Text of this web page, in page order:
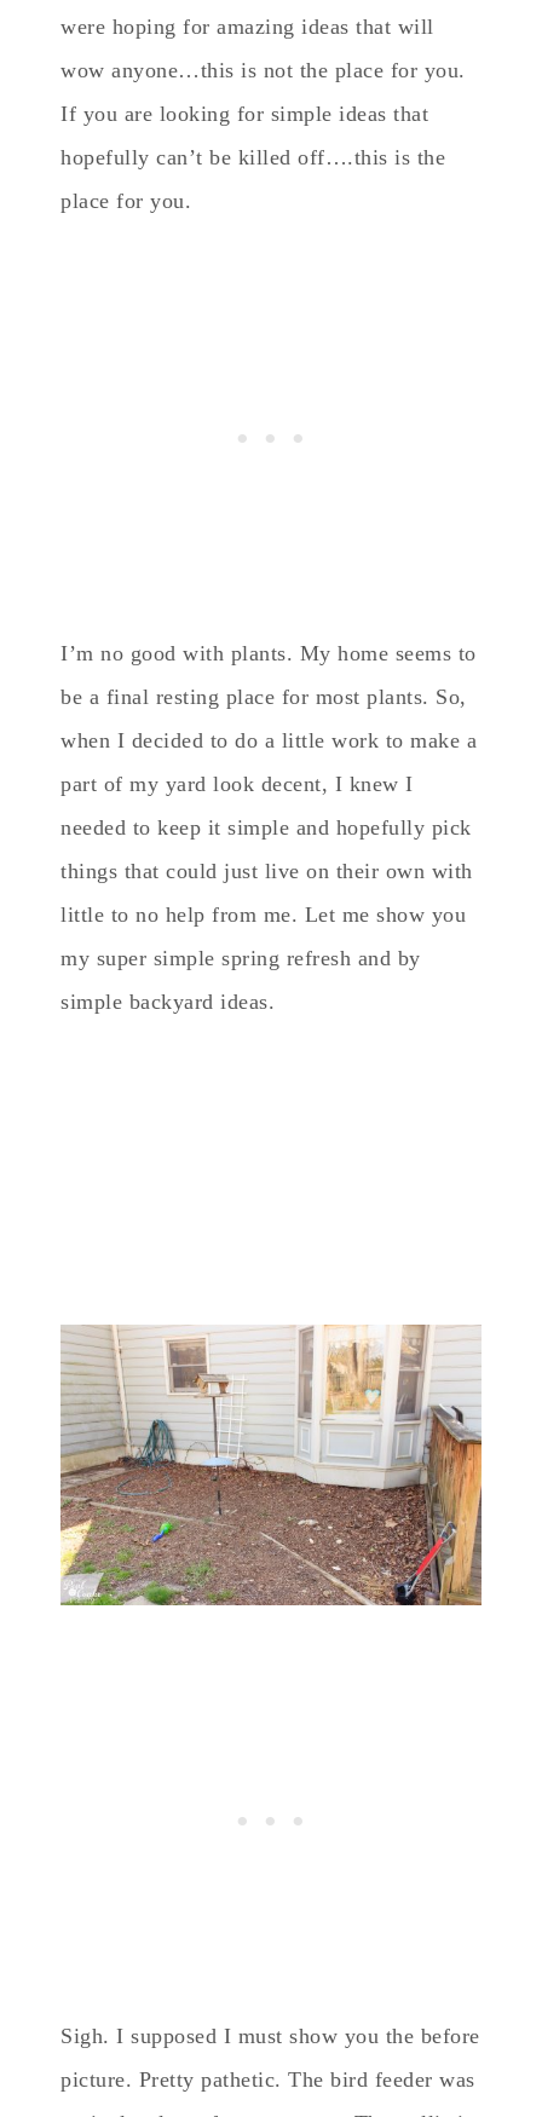
were hoping for amazing ideas that will
wow anyone…this is not the place for you.
If you are looking for simple ideas that
hopefully can’t be killed off….this is the
place for you.
I’m no good with plants. My home seems to
be a final resting place for most plants. So,
when I decided to do a little work to make a
part of my yard look decent, I knew I
needed to keep it simple and hopefully pick
things that could just live on their own with
little to no help from me. Let me show you
my super simple spring refresh and by
simple backyard ideas.
Sigh. I supposed I must show you the before
picture. Pretty pathetic. The bird feeder was